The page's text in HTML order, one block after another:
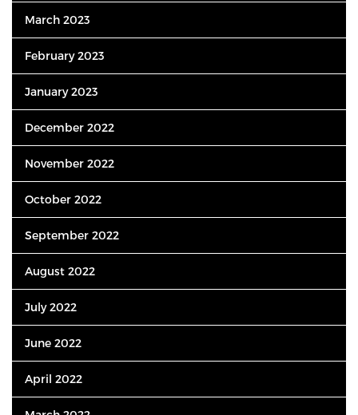
March 2023
February 2023
January 2023
December 2022
November 2022
October 2022
September 2022
August 2022
July 2022
June 2022
April 2022